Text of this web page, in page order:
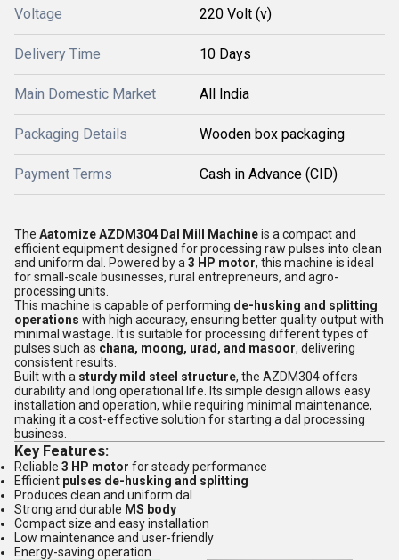
Voltage 220 Volt (v)
Delivery Time 10 Days
Main Domestic Market All India
Packaging Details Wooden box packaging
Payment Terms Cash in Advance (CID)
The Aatomize AZDM304 Dal Mill Machineis a compact and
efficient equipment designed for processing raw pulses into clean
and uniform dal. Powered by a 3 HP motor, this machine is ideal
for small-scale businesses, rural entrepreneurs, and agro-
processing units.
This machine is capable of performing de-husking and splitting
operations with high accuracy, ensuring better quality output with
minimal wastage. It is suitable for processing different types of
pulses such as chana, moong, urad, and masoor, delivering
consistent results.
Built with a sturdy mild steel structure, the AZDM304 offers
durability and long operational life. Its simple design allows easy
installation and operation, while requiring minimal maintenance,
making it a cost-effective solution for starting a dal processing
business.
Key Features:
Reliable 3 HP motor for steady performance
Efficient pulses de-husking and splitting
Produces clean and uniform dal
Strong and durable MS body
Compact size and easy installation
Low maintenance and user-friendly
Energy-saving operation